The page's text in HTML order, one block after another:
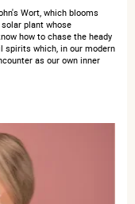
Wort, which blooms
plant whose
how to chase the heady
spirits which, in our modern
as our own inner